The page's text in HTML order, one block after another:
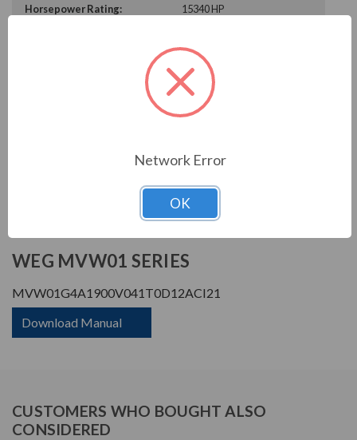
Horsepower Rating:
15340 HP
4160 V
IP 21
3 Phase Input - 3 Phase
Output
Three Phase
PRODUCT INFORMATION
WEG MVW01 SERIES
MVW01G4A1900V041T0D12ACI21
Download Manual
CUSTOMERS WHO BOUGHT ALSO
CONSIDERED
Network Error
OK